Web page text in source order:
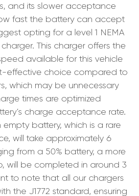
and its slower acceptance
fast the battery can accept
opting for a level 1 NEMA
charger. This charger offers the
available for this vehicle
effective choice compared to
which may be unnecessary
times are optimized
charge acceptance rate.
battery, which is a rare
will take approximately 6
from a 50% battery, a more
will be completed in around 3
to note that all our chargers
the J1772 standard, ensuring